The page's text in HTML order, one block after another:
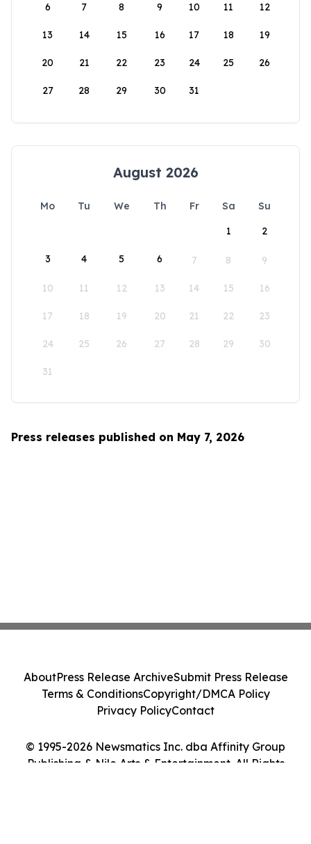
6 7 8 9 10 11 12
13 14 15 16 17 18 19
20 21 22 23 24 25 26
27 28 29 30 31
August 2026
Mo Tu We Th Fr Sa
Su
1
2
3 4 5 6 7 8 9
10 11 12 13 14 15 16
17 18 19 20 21 22 23
24 25 26 27 28 29 30
31
Press releases published on May 7, 2026
© 1995-2026 Newsmatics Inc. dba Affinity Group
Publishing & Nile Arts & Entertainment. All Rights
AboutPress Release ArchiveSubmit Press Release
Terms & ConditionsCopyright/DMCA Policy
Privacy PolicyContact